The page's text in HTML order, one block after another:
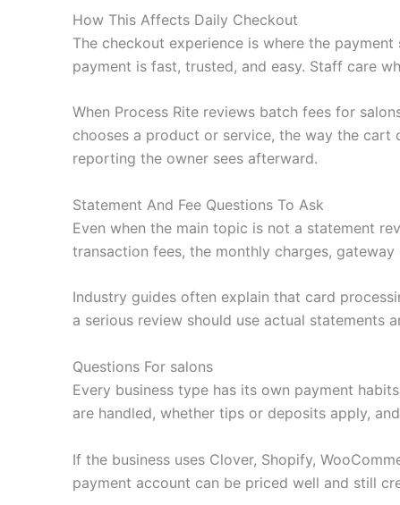
How This Affects Daily Checkout
The checkout experience is where the
payment is fast, trusted, and easy. Staff care
When Process Rite reviews batch fees for
chooses a product or service, the way the
reporting the owner sees afterward.
Statement And Fee Questions To Ask
Even when the main topic is not a statement
transaction fees, the monthly charges,
Industry guides often explain that card
a serious review should use actual statements
Questions For salons
Every business type has its own payment
are handled, whether tips or deposits apply,
If the business uses Clover, Shopify,
payment account can be priced well and still